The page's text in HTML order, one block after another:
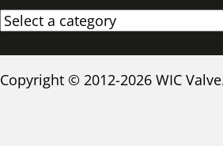
Copyright © 2012-2026 WIC